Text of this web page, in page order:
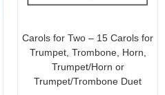
Carols for Two – 15 Carols for
Trumpet, Trombone, Horn,
Trumpet/Horn or
Trumpet/Trombone Duet